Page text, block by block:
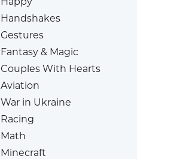
Handshakes
Gestures
Fantasy & Magic
Couples With Hearts
Aviation
War in Ukraine
Racing
Math
Minecraft